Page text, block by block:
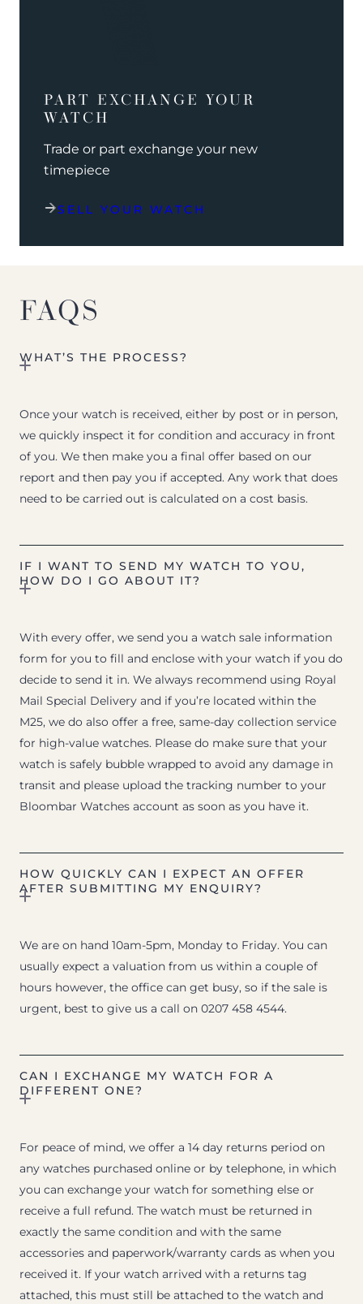
PART EXCHANGE YOUR
WATCH
Trade or part exchange your new
timepiece
SELL YOUR WATCH
FAQS
WHAT’S THE PROCESS?
Once your watch is received, either by post or in person,
we quickly inspect it for condition and accuracy in front
of you. We then make you a final offer based on our
report and then pay you if accepted. Any work that does
need to be carried out is calculated on a cost basis.
IF I WANT TO SEND MY WATCH TO YOU,
HOW DO I GO ABOUT IT?
With every offer, we send you a watch sale information
form for you to fill and enclose with your watch if you do
decide to send it in. We always recommend using Royal
Mail Special Delivery and if you’re located within the
M25, we do also offer a free, same-day collection service
for high-value watches. Please do make sure that your
watch is safely bubble wrapped to avoid any damage in
transit and please upload the tracking number to your
Bloombar Watches account as soon as you have it.
HOW QUICKLY CAN I EXPECT AN OFFER
AFTER SUBMITTING MY ENQUIRY?
We are on hand 10am-5pm, Monday to Friday. You can
usually expect a valuation from us within a couple of
hours however, the office can get busy, so if the sale is
urgent, best to give us a call on 0207 458 4544.
CAN I EXCHANGE MY WATCH FOR A
DIFFERENT ONE?
For peace of mind, we offer a 14 day returns period on
any watches purchased online or by telephone, in which
you can exchange your watch for something else or
receive a full refund. The watch must be returned in
exactly the same condition and with the same
accessories and paperwork/warranty cards as when you
received it. If your watch arrived with a returns tag
attached, this must still be attached to the watch and